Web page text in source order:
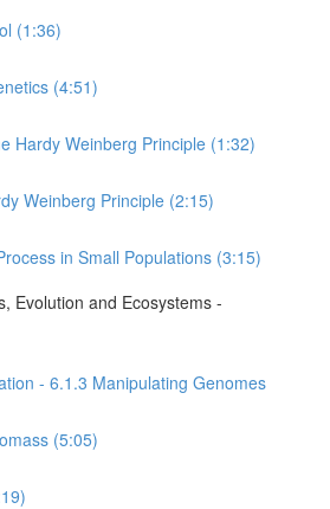
(1:36)
(4:51)
Hardy Weinberg Principle (1:32)
Weinberg Principle (2:15)
in Small Populations (3:15)
Evolution and Ecosystems -
- 6.1.3 Manipulating Genomes
(5:05)